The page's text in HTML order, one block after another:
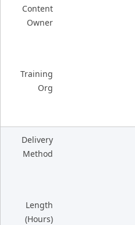
Content
Owner
Training
Org
Delivery
Method
Length
(Hours)